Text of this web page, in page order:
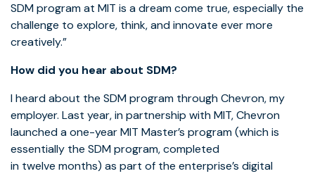
SDM program at MIT is a dream come true, especially the
challenge to explore, think, and innovate ever more
creatively.”
How did you hear about SDM?
I heard about the SDM program through Chevron, my
employer. Last year, in partnership with MIT, Chevron
launched a one-year MIT Master’s program (which is
essentially the SDM program, completed
in twelve months) as part of the enterprise’s digital